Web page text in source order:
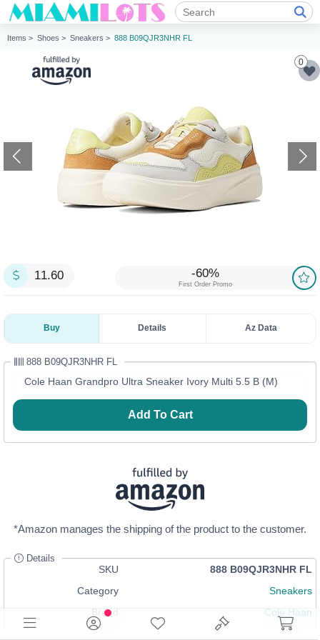
Items > Shoes > Sneakers > 888 B09QJR3NHR FL
0
11.60 -60%
First Order Promo
Buy Details Az Data
888 B09QJR3NHR FL
Cole Haan Grandpro Ultra Sneaker Ivory Multi 5.5 B (M)
Add To Cart
*Amazon manages the shipping of the product to the customer.
Details
SKU
888 B09QJR3NHR FL
Category
Sneakers
Brand
Cole Haan
In Stock
Register